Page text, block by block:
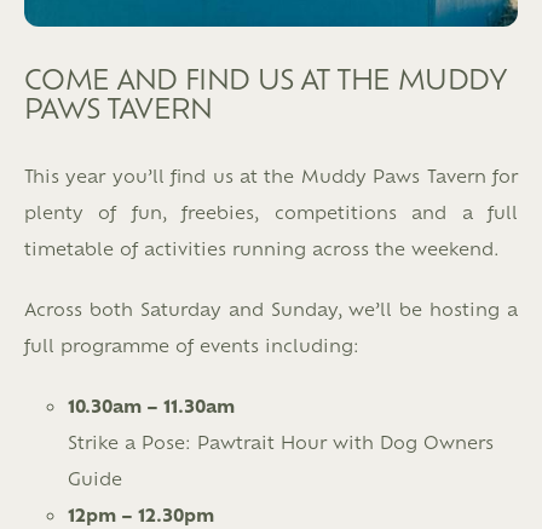
COME AND FIND US AT THE MUDDY
PAWS TAVERN
This year you’ll find us at the Muddy Paws Tavern for
plenty of fun, freebies, competitions and a full
timetable of activities running across the weekend.
Across both Saturday and Sunday, we’ll be hosting a
full programme of events including:
10.30am – 11.30am
Strike a Pose: Pawtrait Hour with Dog Owners
Guide
12pm – 12.30pm